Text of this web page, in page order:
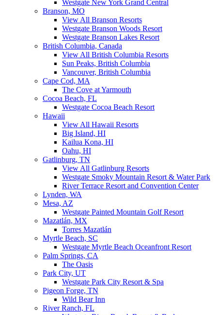
Westgate New York Grand Central
Branson, MO
View All Branson Resorts
Westgate Branson Woods Resort
Westgate Branson Lakes Resort
British Columbia, Canada
View All British Columbia Resorts
Sun Peaks, British Columbia
Vancouver, British Columbia
Cape Cod, MA
The Cove at Yarmouth
Cocoa Beach, FL
Westgate Cocoa Beach Resort
Hawaii
View All Hawaii Resorts
Big Island, HI
Kailua Kona, HI
Oahu, HI
Gatlinburg, TN
View All Gatlinburg Resorts
Westgate Smoky Mountain Resort & Water Park
River Terrace Resort and Convention Center
Lynden, WA
Mesa, AZ
Westgate Painted Mountain Golf Resort
Mazatlán, MX
Torres Mazatlán
Myrtle Beach, SC
Westgate Myrtle Beach Oceanfront Resort
Palm Springs, CA
The Oasis
Park City, UT
Westgate Park City Resort & Spa
Pigeon Forge, TN
Wild Bear Inn
River Ranch, FL